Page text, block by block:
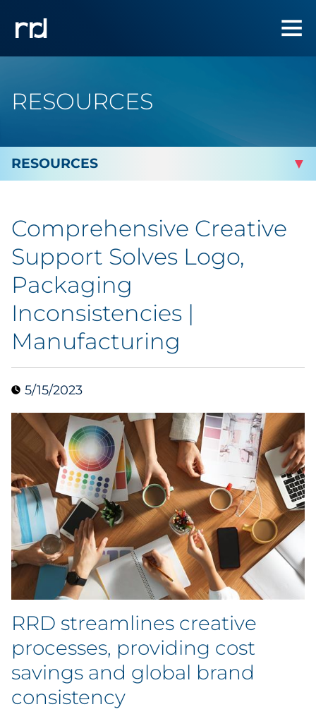
RESOURCES
Marketing
Analytics
Brand & Creative
Data & Insights
Digital Media & Martech
Direct Mail
Email Services
Research & CX
Packaging
Folding Cartons
Forms
Signage & Displays
Comprehensive Creative
Support Solves Logo,
Packaging
Inconsistencies |
Manufacturing
5/15/2023
RRD streamlines creative
processes, providing cost
savings and global brand
consistency